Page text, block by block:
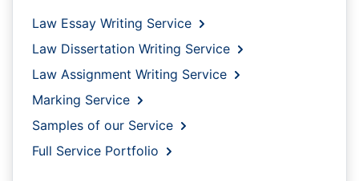
Law Essay Writing Service
Law Dissertation Writing Service
Law Assignment Writing Service
Marking Service
Samples of our Service
Full Service Portfolio